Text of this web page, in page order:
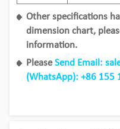
Other specifications
dimension chart,
information.
PleaseSend Email:
(WhatsApp): +86 155